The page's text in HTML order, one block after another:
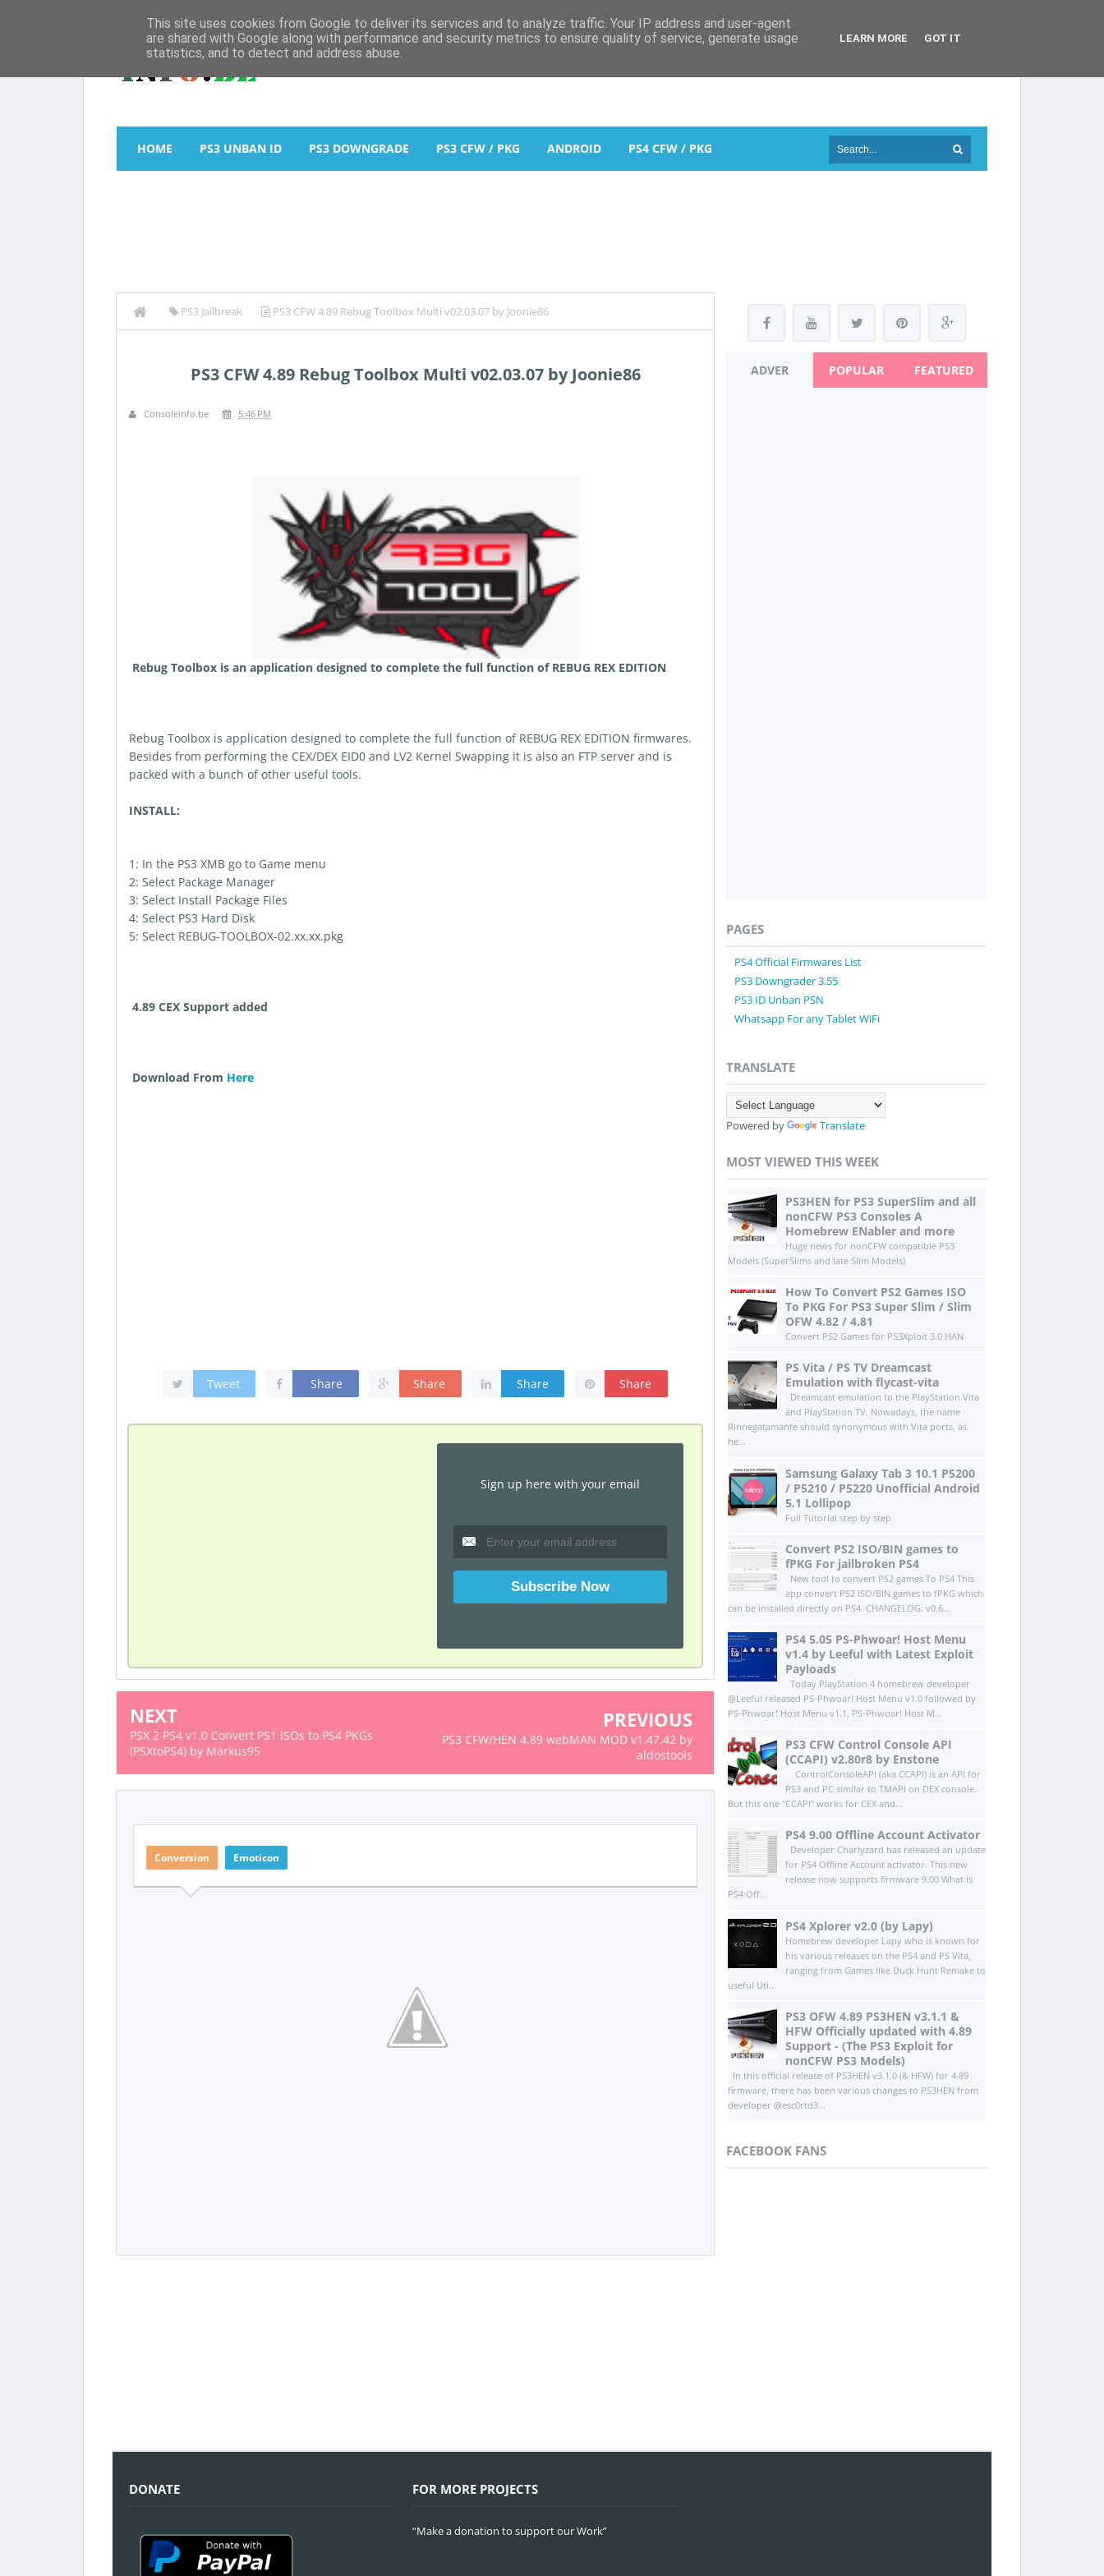
HOME PS3 UNBAN ID PS3 DOWNGRADE PS3 CFW / PKG ANDROID PS4 CFW / PKG
PS3 Jailbreak PS3 CFW 4.89 Rebug Toolbox Multi v02.03.07 by Joonie86
PS3 CFW 4.89 Rebug Toolbox Multi v02.03.07 by Joonie86
Consoleinfo.be 5:46 PM
Rebug Toolbox is an application designed to complete the full function of REBUG REX EDITION
Rebug Toolbox is application designed to complete the full function of REBUG REX EDITION firmwares.
Besides from performing the CEX/DEX EID0 and LV2 Kernel Swapping it is also an FTP server and is
packed with a bunch of other useful tools.
INSTALL:
1: In the PS3 XMB go to Game menu
2: Select Package Manager
3: Select Install Package Files
4: Select PS3 Hard Disk
5: Select REBUG-TOOLBOX-02.xx.xx.pkg
4.89 CEX Support added
Download From Here
Tweet Share Share Share Share
Sign up here with your email
NEXT
PSX 2 PS4 v1.0 Convert PS1 iSOs to PS4 PKGs
(PSXtoPS4) by Markus95
PREVIOUS
PS3 CFW/HEN 4.89 webMAN MOD v1.47.42 by
aldostools
Conversion Emoticon
ADVER POPULAR FEATURED
PAGES
PS4 Official Firmwares List
PS3 Downgrader 3.55
PS3 ID Unban PSN
Whatsapp For any Tablet WiFi
TRANSLATE
Powered by Translate
MOST VIEWED THIS WEEK
PS3HEN for PS3 SuperSlim and all
nonCFW PS3 Consoles A
Homebrew ENabler and more
Huge news for nonCFW compatible PS3
Models (SuperSlims and late Slim Models)
How To Convert PS2 Games ISO
To PKG For PS3 Super Slim / Slim
OFW 4.82 / 4.81
Convert PS2 Games for PS3Xploit 3.0 HAN
PS Vita / PS TV Dreamcast
Emulation with flycast-vita
Dreamcast emulation to the PlayStation Vita
and PlayStation TV. Nowadays, the name
Rinnegatamante should synonymous with Vita ports, as
he...
Samsung Galaxy Tab 3 10.1 P5200
/ P5210 / P5220 Unofficial Android
5.1 Lollipop
Full Tutorial step by step
Convert PS2 ISO/BIN games to
fPKG For jailbroken PS4
New tool to convert PS2 games To PS4 This
app convert PS2 ISO/BIN games to fPKG which
can be installed directly on PS4.​ CHANGELOG: v0.6...
PS4 5.05 PS-Phwoar! Host Menu
v1.4 by Leeful with Latest Exploit
Payloads
Today PlayStation 4 homebrew developer
@Leeful released PS-Phwoar! Host Menu v1.0 followed by
PS-Phwoar! Host Menu v1.1, PS-Phwoar! Host M...
PS3 CFW Control Console API
(CCAPI) v2.80r8 by Enstone
ControlConsoleAPI (aka CCAPI) is an API for
PS3 and PC similar to TMAPI on DEX console.
But this one "CCAPI" works for CEX and...
PS4 9.00 Offline Account Activator
Developer Charlyzard has released an update
for PS4 Offline Account activator. This new
release now supports firmware 9.00 What is
PS4 Off...
PS4 Xplorer v2.0 (by Lapy)
Homebrew developer Lapy who is known for
his various releases on the PS4 and PS Vita,
ranging from Games like Duck Hunt Remake to
useful Uti...
PS3 OFW 4.89 PS3HEN v3.1.1 &
HFW Officially updated with 4.89
Support - (The PS3 Exploit for
nonCFW PS3 Models)
In this official release of PS3HEN v3.1.0 (& HFW) for 4.89
firmware, there has been various changes to PS3HEN from
developer @esc0rtd3...
FACEBOOK FANS
DONATE FOR MORE PROJECTS
“Make a donation to support our Work”
This site uses cookies from Google to deliver its services and to analyze traffic. Your IP address and user-agent
are shared with Google along with performance and security metrics to ensure quality of service, generate usage
statistics, and to detect and address abuse.
LEARN MORE GOT IT